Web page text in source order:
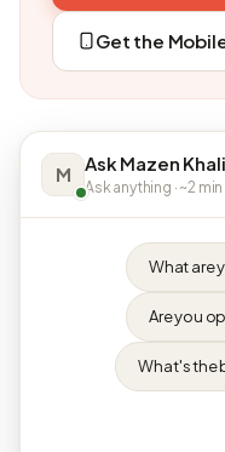
Get the
M Ask Mazen
Ask anything · ~2
What are
Are you
What's the